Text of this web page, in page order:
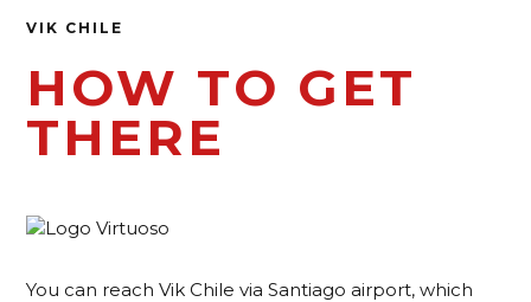
VIK CHILE
HOW TO GET
THERE
You can reach Vik Chile via Santiago airport, which